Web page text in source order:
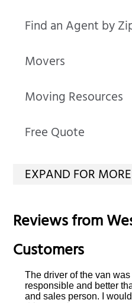
Find an Agent by
Movers
Moving Resources
Free Quote
Reviews from
Customers
The driver of the van
responsible and better
and sales person. I